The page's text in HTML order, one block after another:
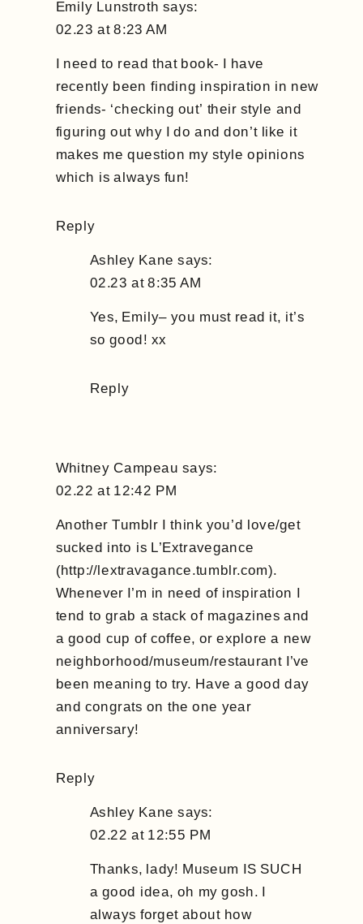
Emily Lunstroth says:
02.23 at 8:23 AM
I need to read that book- I have
recently been finding inspiration in new
friends- ‘checking out’ their style and
figuring out why I do and don’t like it
makes me question my style opinions
which is always fun!
Reply
Ashley Kane says:
02.23 at 8:35 AM
Yes, Emily– you must read it, it’s
so good! xx
Reply
Whitney Campeau says:
02.22 at 12:42 PM
Another Tumblr I think you’d love/get
sucked into is L’Extravegance
(http://lextravagance.tumblr.com).
Whenever I’m in need of inspiration I
tend to grab a stack of magazines and
a good cup of coffee, or explore a new
neighborhood/museum/restaurant I’ve
been meaning to try. Have a good day
and congrats on the one year
anniversary!
Reply
Ashley Kane says:
02.22 at 12:55 PM
Thanks, lady! Museum IS SUCH
a good idea, oh my gosh. I
always forget about how